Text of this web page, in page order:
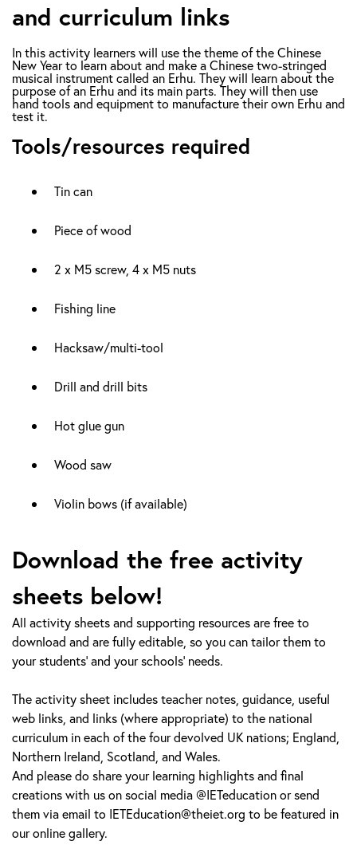
and curriculum links
In this activity learners will use the theme of the Chinese
New Year to learn about and make a Chinese two-stringed
musical instrument called an Erhu. They will learn about the
purpose of an Erhu and its main parts. They will then use
hand tools and equipment to manufacture their own Erhu and
test it.
Tools/resources required
Tin can
Piece of wood
2 x M5 screw, 4 x M5 nuts
Fishing line
Hacksaw/multi-tool
Drill and drill bits
Hot glue gun
Wood saw
Violin bows (if available)
Download the free activity
sheets below!
All activity sheets and supporting resources are free to
download and are fully editable, so you can tailor them to
your students’ and your schools’ needs.
The activity sheet includes teacher notes, guidance, useful
web links, and links (where appropriate) to the national
curriculum in each of the four devolved UK nations; England,
Northern Ireland, Scotland, and Wales.
And please do share your learning highlights and final
creations with us on social media @IETeducation or send
them via email to IETEducation@theiet.org to be featured in
our online gallery.